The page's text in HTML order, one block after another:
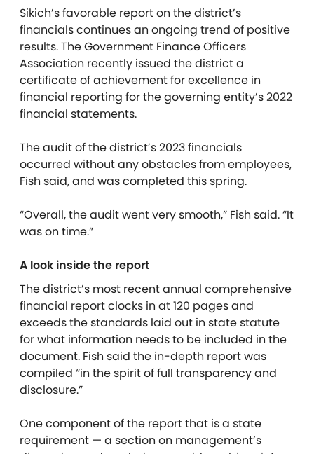
Sikich’s favorable report on the district’s
financials continues an ongoing trend of positive
results. The Government Finance Officers
Association recently issued the district a
certificate of achievement for excellence in
financial reporting for the governing entity’s 2022
financial statements.
The audit of the district’s 2023 financials
occurred without any obstacles from employees,
Fish said, and was completed this spring.
“Overall, the audit went very smooth,” Fish said. “It
was on time.”
A look inside the report
The district’s most recent annual comprehensive
financial report clocks in at 120 pages and
exceeds the standards laid out in state statute
for what information needs to be included in the
document. Fish said the in-depth report was
compiled “in the spirit of full transparency and
disclosure.”
One component of the report that is a state
requirement — a section on management’s